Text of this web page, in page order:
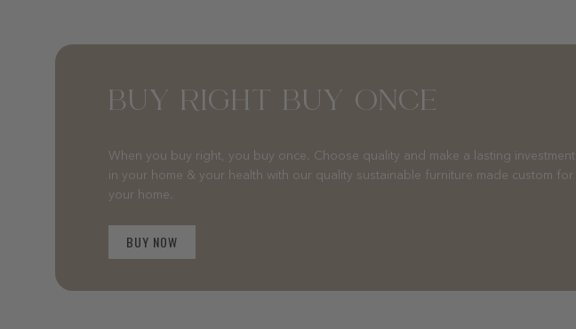
BUY RIGHT BUY ONCE
When you buy right, you buy once. Choose quality and make a lasting investment
in your home & your health with our quality sustainable furniture made custom for
your home.
BUY NOW